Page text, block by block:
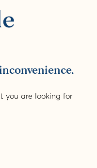
you are looking for